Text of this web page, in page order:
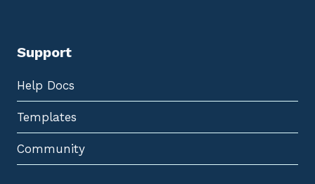
Support
Help Docs
Templates
Community